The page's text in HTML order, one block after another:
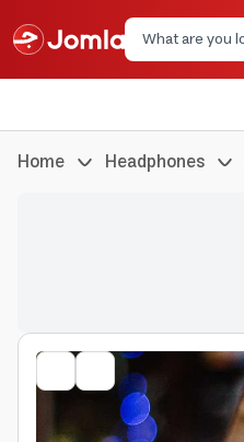
Home Headphones